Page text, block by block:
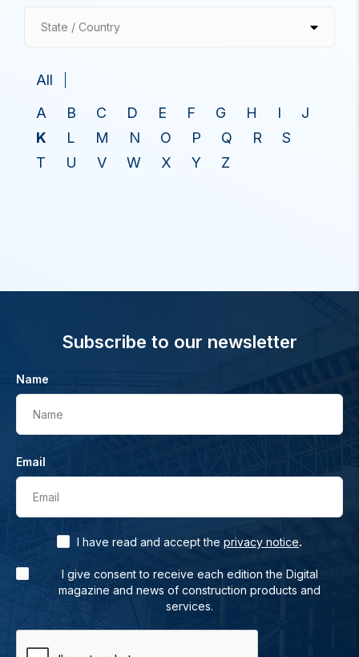
State / Country
All
A
B C D E F G H I
J
K
L M N O P Q R
S
T
U V W X Y Z
Subscribe to our newsletter
Name
Name
Email
Email
I have read and accept the privacy notice.
I give consent to receive each edition the Digital
magazine and news of construction products and
services.